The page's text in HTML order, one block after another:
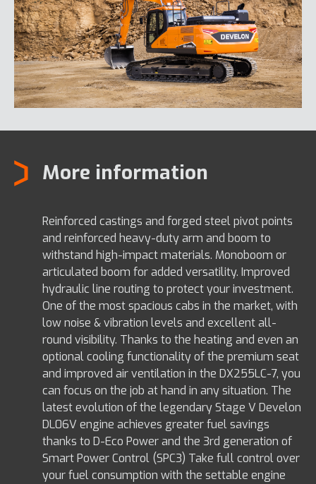
More information
Reinforced castings and forged steel pivot points
and reinforced heavy-duty arm and boom to
withstand high-impact materials. Monoboom or
articulated boom for added versatility. Improved
hydraulic line routing to protect your investment.
One of the most spacious cabs in the market, with
low noise & vibration levels and excellent all-
round visibility. Thanks to the heating and even an
optional cooling functionality of the premium seat
and improved air ventilation in the DX255LC-7, you
can focus on the job at hand in any situation. The
latest evolution of the legendary Stage V Develon
DL06V engine achieves greater fuel savings
thanks to D-Eco Power and the 3rd generation of
Smart Power Control (SPC3) Take full control over
your fuel consumption with the settable engine